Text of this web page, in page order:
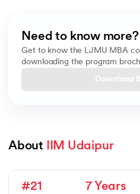
Need to know more?
Get to know the LJMU MBA
downloading the program
Download
About IIM Udaipur
#21 7 Years